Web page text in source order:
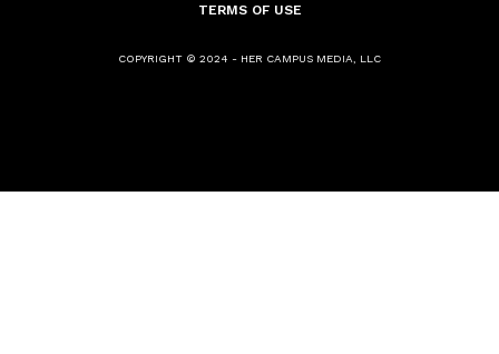
TERMS OF USE
COPYRIGHT © 2024 - HER CAMPUS MEDIA, LLC